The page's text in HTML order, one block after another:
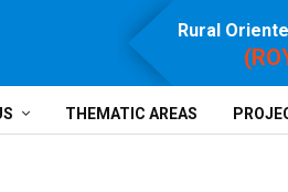
Rural
THEMATIC AREAS